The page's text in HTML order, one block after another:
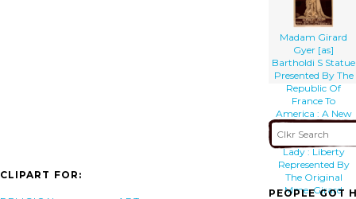
Madam Girard
Gyer [as]
Bartholdi S Statue
Presented By The
Republic Of
France To
America : A New
Sensation,
Original By This
Lady : Liberty
Represented By
The Original
Mme. Girard
CLIPART FOR:
PEOPLE GOT